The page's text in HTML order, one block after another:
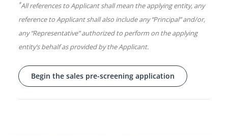
*All references to Applicant shall mean the applying entity, any
reference to Applicant shall also include any “Principal” and/or,
any “Representative” authorized to perform on the applying
entity’s behalf as provided by the Applicant.
Begin the sales pre-screening application